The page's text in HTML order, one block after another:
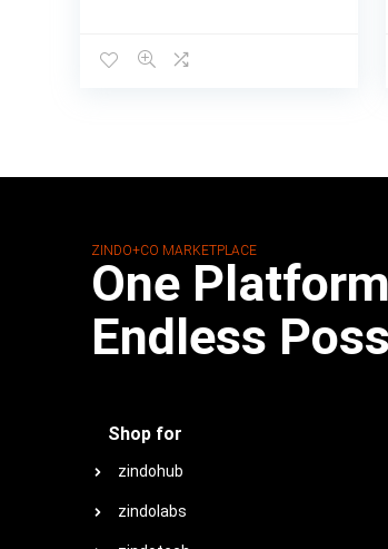
ZINDO+CO MARKETPLACE
One
Endless
Shop for
zindohub
zindolabs